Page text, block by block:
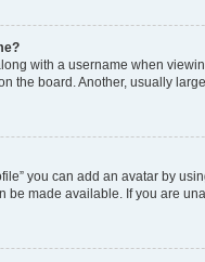
with a username when
the board. Another, usually
you can add an avatar by
be made available. If you are